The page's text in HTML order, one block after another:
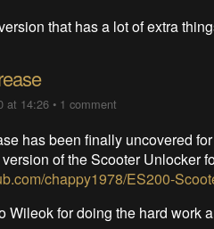
that has a lot of extra
at 14:26 • 1 comment
has been finally uncovered
of the Scooter Unlocker
chappy1978/ES200-
Wileok for doing the hard work